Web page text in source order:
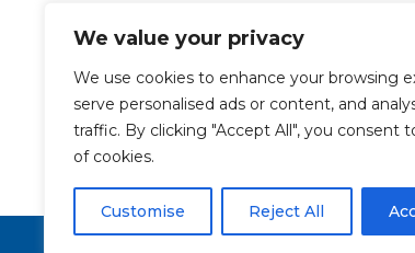
We value your privacy
We use cookies to enhance your browsing
serve personalised ads or content, and
traffic. By clicking "Accept All", you consent
of cookies.
Customise Reject All
Terms & Conditions
Legendary® –